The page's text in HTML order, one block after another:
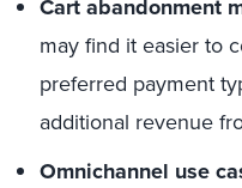
Cart abandonment
may find it easier to
preferred payment
additional revenue
Omnichannel use